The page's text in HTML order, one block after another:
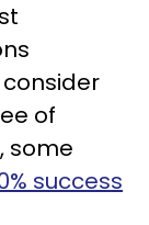
consider
of
some
success